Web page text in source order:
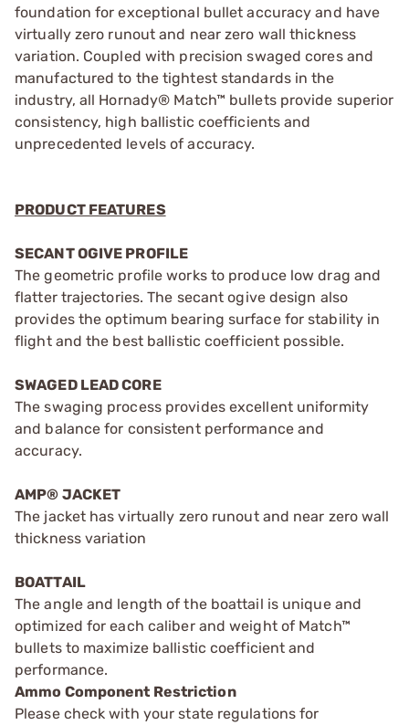
foundation for exceptional bullet accuracy and have
virtually zero runout and near zero wall thickness
variation. Coupled with precision swaged cores and
manufactured to the tightest standards in the
industry, all Hornady® Match™ bullets provide superior
consistency, high ballistic coefficients and
unprecedented levels of accuracy.
PRODUCT FEATURES
SECANT OGIVE PROFILE
The geometric profile works to produce low drag and
flatter trajectories. The secant ogive design also
provides the optimum bearing surface for stability in
flight and the best ballistic coefficient possible.
SWAGED LEAD CORE
The swaging process provides excellent uniformity
and balance for consistent performance and
accuracy.
AMP® JACKET
The jacket has virtually zero runout and near zero wall
thickness variation
BOATTAIL
The angle and length of the boattail is unique and
optimized for each caliber and weight of Match™
bullets to maximize ballistic coefficient and
performance.
Ammo Component Restriction
Please check with your state regulations for